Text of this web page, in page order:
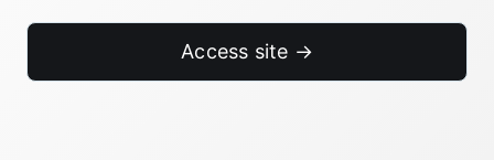
Access site →